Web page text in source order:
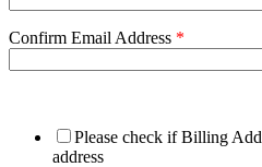
Confirm Email Address *
Please check if Billing
address